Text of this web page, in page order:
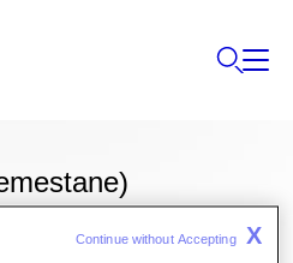
Continue without Accepting X